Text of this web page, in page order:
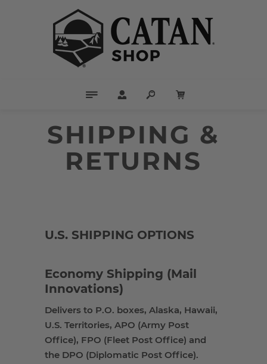
SHIPPING &
RETURNS
U.S. SHIPPING OPTIONS
Economy Shipping (Mail
Innovations)
Delivers to P.O. boxes, Alaska, Hawaii,
U.S. Territories, APO (Army Post
Office), FPO (Fleet Post Office) and
the DPO (Diplomatic Post Office).